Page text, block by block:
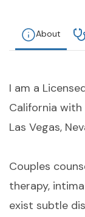
About
I am a
California
Las Vegas,
Couples
therapy,
exist subtle